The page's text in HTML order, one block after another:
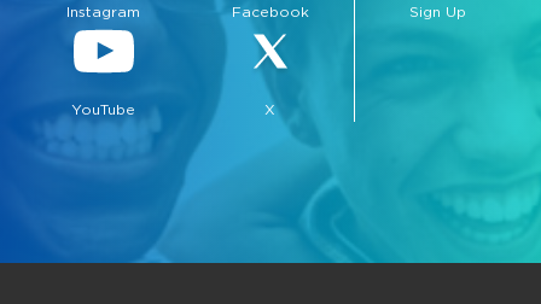
Instagram Facebook
YouTube X
Sign Up